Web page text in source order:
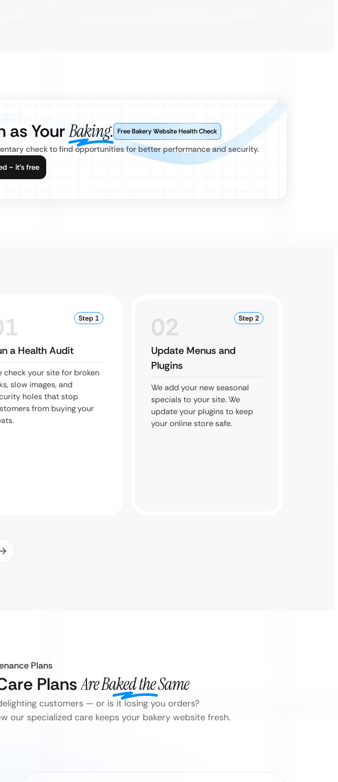
as YourBaking. Free Bakery Website Health Check
check to find opportunities for better performance and security.
~ it’s free
Step 1
a Health Audit
check your site for broken
slow images, and
holes that stop
from buying your
02 Step 2
Update Menus and
Plugins
We add your new seasonal
specials to your site. We
update your plugins to keep
your online store safe.
Plans
PlansAre Baked the Same
customers — or is it losing you orders?
our specialized care keeps your bakery website fresh.